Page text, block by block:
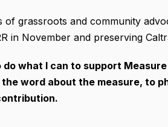
of grassroots and community
in November and preserving
do what I can to support
word about the measure, to